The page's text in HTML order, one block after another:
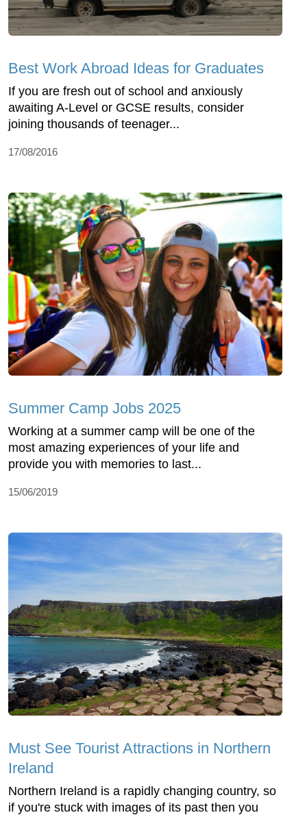
Best Work Abroad Ideas for Graduates
If you are fresh out of school and anxiously
awaiting A-Level or GCSE results, consider
joining thousands of teenager...
17/08/2016
Summer Camp Jobs 2025
Working at a summer camp will be one of the
most amazing experiences of your life and
provide you with memories to last...
15/06/2019
Must See Tourist Attractions in Northern
Ireland
Northern Ireland is a rapidly changing country, so
if you're stuck with images of its past then you